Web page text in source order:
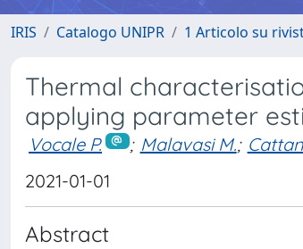
IRIS Catalogo UNIPR 1 Articolo su
Thermal
applying parameter
Vocale P. ; Malavasi M.;
2021-01-01
Abstract